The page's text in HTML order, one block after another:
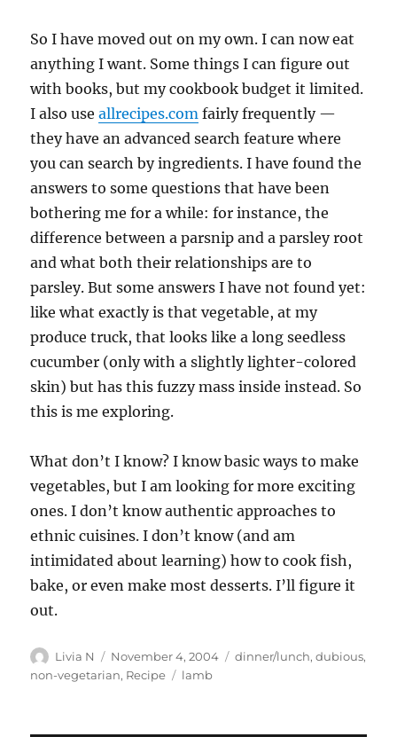
So I have moved out on my own. I can now eat
anything I want. Some things I can figure out
with books, but my cookbook budget it limited.
I also useallrecipes.com fairly frequently —
they have an advanced search feature where
you can search by ingredients. I have found the
answers to some questions that have been
bothering me for a while: for instance, the
difference between a parsnip and a parsley root
and what both their relationships are to
parsley. But some answers I have not found yet:
like what exactly is that vegetable, at my
produce truck, that looks like a long seedless
cucumber (only with a slightly lighter-colored
skin) but has this fuzzy mass inside instead. So
this is me exploring.
What don’t I know? I know basic ways to make
vegetables, but I am looking for more exciting
ones. I don’t know authentic approaches to
ethnic cuisines. I don’t know (and am
intimidated about learning) how to cook fish,
bake, or even make most desserts. I’ll figure it
out.
Author
Livia N
Posted
on
November 4, 2004 Categories
dinner/lunch,dubious,
non-vegetarian, Recipe Tags
lamb